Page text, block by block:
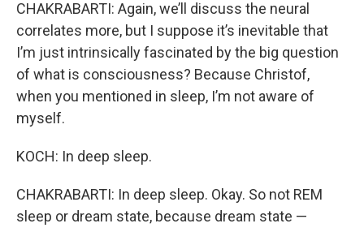
CHAKRABARTI: Again, we’ll discuss the neural
correlates more, but I suppose it’s inevitable that
I’m just intrinsically fascinated by the big question
of what is consciousness? Because Christof,
when you mentioned in sleep, I’m not aware of
myself.
KOCH: In deep sleep.
CHAKRABARTI: In deep sleep. Okay. So not REM
sleep or dream state, because dream state —